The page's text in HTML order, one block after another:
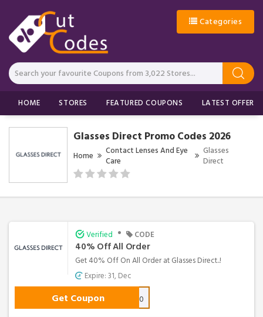
Categories
HOME STORES FEATURED COUPONS LATEST OFFERS
Glasses Direct Promo Codes 2026
Home
Contact Lenses And Eye
Care
Glasses
Direct
Verified • CODE
40% Off All Order
Get 40% Off On All Order at Glasses Direct..!
Expire: 31, Dec
Get Coupon NEXT40